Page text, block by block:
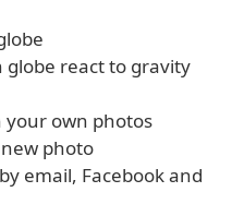
react to gravity
your own photos
photo
email, Facebook and